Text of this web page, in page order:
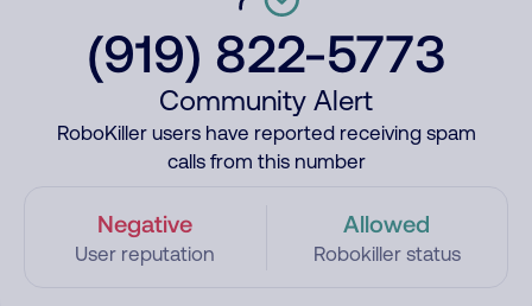
(919) 822-5773
Community Alert
RoboKiller users have reported receiving spam
calls from this number
Negative
User reputation
Allowed
Robokiller status